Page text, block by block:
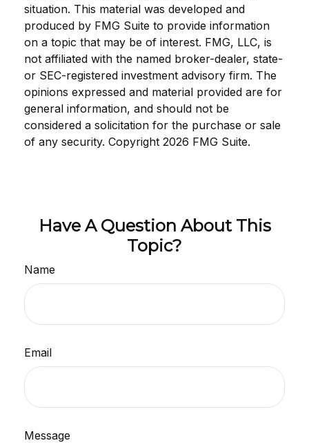
situation. This material was developed and
produced by FMG Suite to provide information
on a topic that may be of interest. FMG, LLC, is
not affiliated with the named broker-dealer, state-
or SEC-registered investment advisory firm. The
opinions expressed and material provided are for
general information, and should not be
considered a solicitation for the purchase or sale
of any security. Copyright 2026 FMG Suite.
Have A Question About This
Topic?
Name
Email
Message